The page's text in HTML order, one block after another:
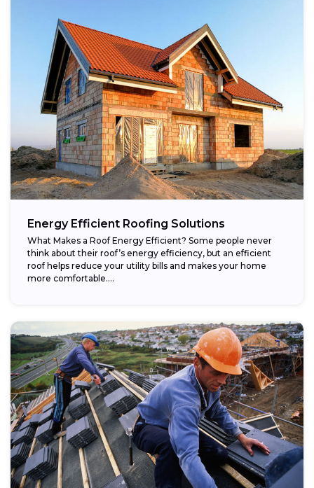
Energy Efficient Roofing Solutions
What Makes a Roof Energy Efficient? Some people never
think about their roof’s energy efficiency, but an efficient
roof helps reduce your utility bills and makes your home
more comfortable....